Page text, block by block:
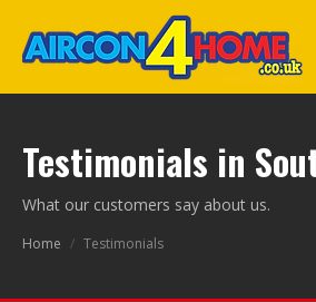
Testimonials in
What our customers say about us.
Home / Testimonials